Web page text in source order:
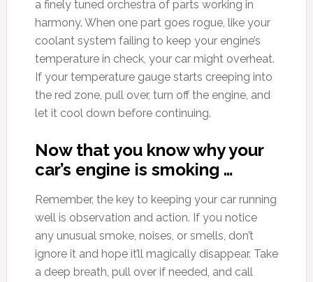
a finely tuned orchestra of parts working in
harmony. When one part goes rogue, like your
coolant system failing to keep your engine’s
temperature in check, your car might overheat.
If your temperature gauge starts creeping into
the red zone, pull over, turn off the engine, and
let it cool down before continuing.
Now that you know why your
car’s engine is smoking …
Remember, the key to keeping your car running
well is observation and action. If you notice
any unusual smoke, noises, or smells, don’t
ignore it and hope it’ll magically disappear. Take
a deep breath, pull over if needed, and call